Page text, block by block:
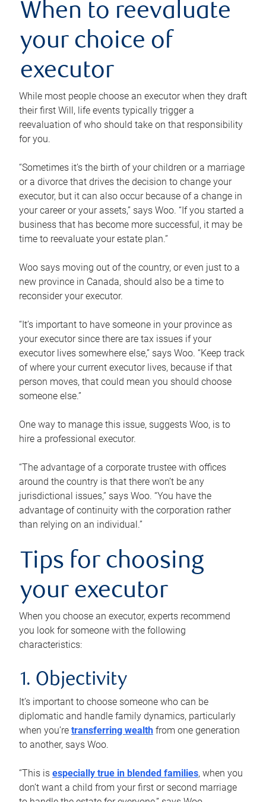
When to reevaluate
your choice of
executor
While most people choose an executor when they draft
their first Will, life events typically trigger a
reevaluation of who should take on that responsibility
for you.
“Sometimes it’s the birth of your children or a marriage
or a divorce that drives the decision to change your
executor, but it can also occur because of a change in
your career or your assets,” says Woo. “If you started a
business that has become more successful, it may be
time to reevaluate your estate plan.”
Woo says moving out of the country, or even just to a
new province in Canada, should also be a time to
reconsider your executor.
“It’s important to have someone in your province as
your executor since there are tax issues if your
executor lives somewhere else,” says Woo. “Keep track
of where your current executor lives, because if that
person moves, that could mean you should choose
someone else.”
One way to manage this issue, suggests Woo, is to
hire a professional executor.
“The advantage of a corporate trustee with offices
around the country is that there won’t be any
jurisdictional issues,” says Woo. “You have the
advantage of continuity with the corporation rather
than relying on an individual.”
Tips for choosing
your executor
When you choose an executor, experts recommend
you look for someone with the following
characteristics:
1. Objectivity
It’s important to choose someone who can be
diplomatic and handle family dynamics, particularly
when you’re transferring wealth from one generation
to another, says Woo.
“This is especially true in blended families, when you
don’t want a child from your first or second marriage